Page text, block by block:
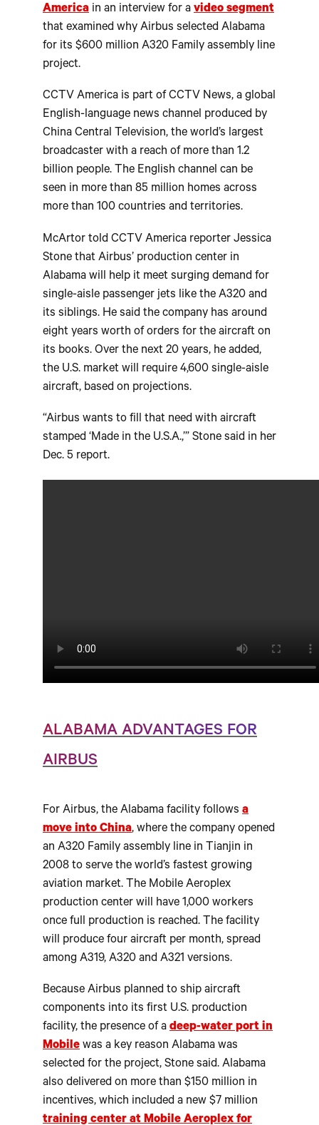
America in an interview for a video segment
that examined why Airbus selected Alabama
for its $600 million A320 Family assembly line
project.
CCTV America is part of CCTV News, a global
English-language news channel produced by
China Central Television, the world’s largest
broadcaster with a reach of more than 1.2
billion people. The English channel can be
seen in more than 85 million homes across
more than 100 countries and territories.
McArtor told CCTV America reporter Jessica
Stone that Airbus’ production center in
Alabama will help it meet surging demand for
single-aisle passenger jets like the A320 and
its siblings. He said the company has around
eight years worth of orders for the aircraft on
its books. Over the next 20 years, he added,
the U.S. market will require 4,600 single-aisle
aircraft, based on projections.
“Airbus wants to fill that need with aircraft
stamped ‘Made in the U.S.A.,’” Stone said in her
Dec. 5 report.
ALABAMA ADVANTAGES FOR
AIRBUS
For Airbus, the Alabama facility follows a
move into China, where the company opened
an A320 Family assembly line in Tianjin in
2008 to serve the world’s fastest growing
aviation market. The Mobile Aeroplex
production center will have 1,000 workers
once full production is reached. The facility
will produce four aircraft per month, spread
among A319, A320 and A321 versions.
Because Airbus planned to ship aircraft
components into its first U.S. production
facility, the presence of a deep-water port in
Mobile was a key reason Alabama was
selected for the project, Stone said. Alabama
also delivered on more than $150 million in
incentives, which included a new $7 million
training center at Mobile Aeroplex for